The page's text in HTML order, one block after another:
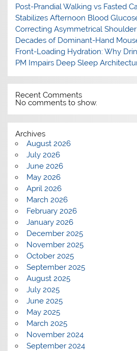
Post-Prandial Walking vs Fasted
Stabilizes Afternoon Blood
Correcting Asymmetrical
Decades of Dominant-Hand
Front-Loading Hydration: Why
PM Impairs Deep Sleep
Recent Comments
No comments to show.
Archives
August 2026
July 2026
June 2026
May 2026
April 2026
March 2026
February 2026
January 2026
December 2025
November 2025
October 2025
September 2025
August 2025
July 2025
June 2025
May 2025
March 2025
November 2024
September 2024